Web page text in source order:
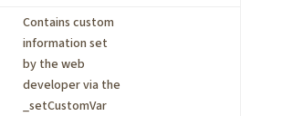
Contains custom
information set
by the web
developer via the
_setCustomVar